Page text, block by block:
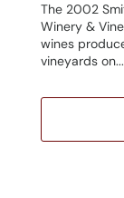
The 2002
Winery &
wines
vineyards on...